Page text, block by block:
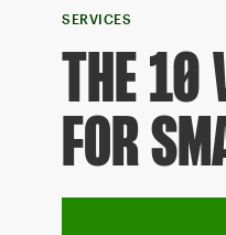
SERVICES
THE 10
FOR